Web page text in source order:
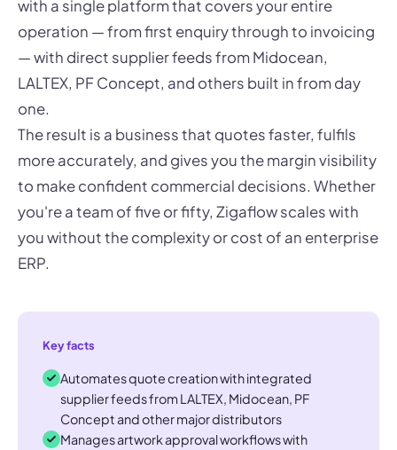
with a single platform that covers your entire
operation — from first enquiry through to invoicing
— with direct supplier feeds from Midocean,
LALTEX, PF Concept, and others built in from day
one.
The result is a business that quotes faster, fulfils
more accurately, and gives you the margin visibility
to make confident commercial decisions. Whether
you're a team of five or fifty, Zigaflow scales with
you without the complexity or cost of an enterprise
ERP.
Key facts
Automates quote creation with integrated
supplier feeds from LALTEX, Midocean, PF
Concept and other major distributors
Manages artwork approval workflows with